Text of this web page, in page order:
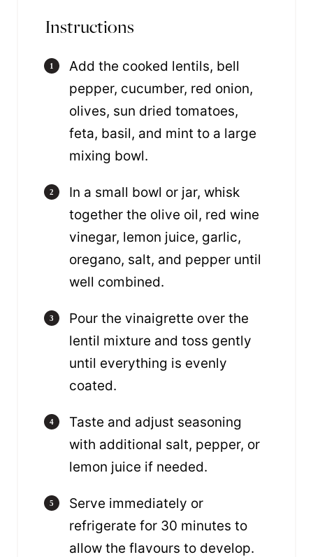
Instructions
Add the cooked lentils, bell
pepper, cucumber, red onion,
olives, sun dried tomatoes,
feta, basil, and mint to a large
mixing bowl.
In a small bowl or jar, whisk
together the olive oil, red wine
vinegar, lemon juice, garlic,
oregano, salt, and pepper until
well combined.
Pour the vinaigrette over the
lentil mixture and toss gently
until everything is evenly
coated.
Taste and adjust seasoning
with additional salt, pepper, or
lemon juice if needed.
Serve immediately or
refrigerate for 30 minutes to
allow the flavours to develop.